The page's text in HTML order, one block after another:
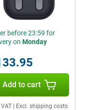
before 23:59 for
on Monday
Add to cart
VAT| Excl. shipping costs